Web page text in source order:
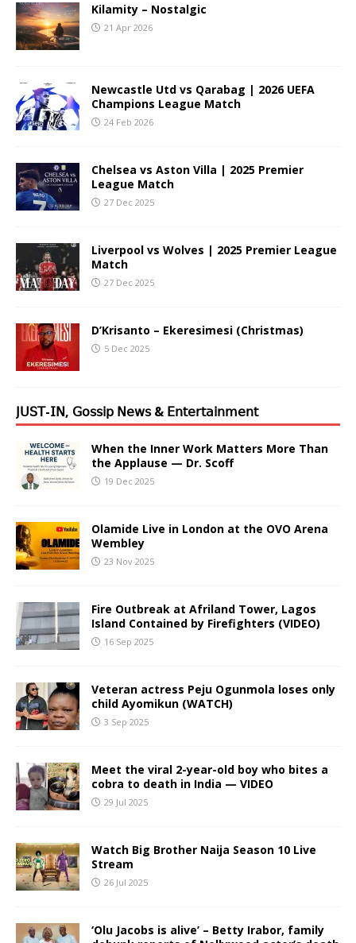
Kilamity – Nostalgic
21 Apr 2026
Newcastle Utd vs Qarabag | 2026 UEFA
Champions League Match
24 Feb 2026
Chelsea vs Aston Villa | 2025 Premier
League Match
27 Dec 2025
Liverpool vs Wolves | 2025 Premier League
Match
27 Dec 2025
D’Krisanto – Ekeresimesi (Christmas)
5 Dec 2025
𝖩𝖴𝖲𝖳-𝖨𝖭, 𝖦𝗈𝗌𝗌𝗂𝗉 𝖭𝖾𝗐𝗌 & 𝖤𝗇𝗍𝖾𝗋𝗍𝖺𝗂𝗇𝗆𝖾𝗇𝗍
When the Inner Work Matters More Than
the Applause — Dr. Scoff
19 Dec 2025
Olamide Live in London at the OVO Arena
Wembley
23 Nov 2025
Fire Outbreak at Afriland Tower, Lagos
Island Contained by Firefighters (VIDEO)
16 Sep 2025
Veteran actress Peju Ogunmola loses only
child Ayomikun (WATCH)
3 Sep 2025
Meet the viral 2-year-old boy who bites a
cobra to death in India — VIDEO
29 Jul 2025
Watch Big Brother Naija Season 10 Live
Stream
26 Jul 2025
‘Olu Jacobs is alive’ – Betty Irabor, family